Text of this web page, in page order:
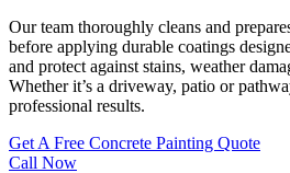
Our team thoroughly cleans and
before applying durable coatings
and protect against stains, weather
Whether it’s a driveway, patio or
professional results.
Get A Free Concrete Painting Quote
Call Now